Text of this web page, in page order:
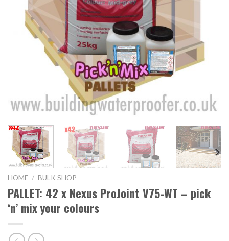
HOME / BULK SHOP
PALLET: 42 x Nexus ProJoint V75-WT – pick
‘n’ mix your colours